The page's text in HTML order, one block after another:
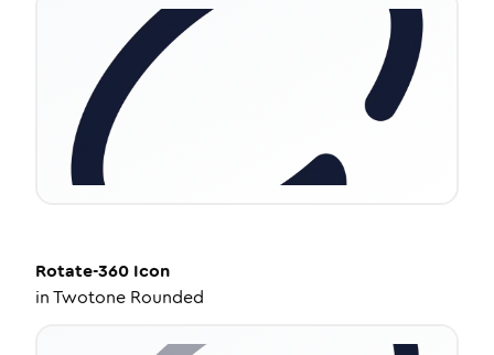
Rotate-360 Icon
inTwotone Rounded